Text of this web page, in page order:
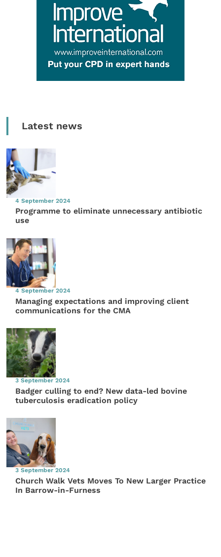
Latest news
4 September 2024
Programme to eliminate unnecessary antibiotic
use
4 September 2024
Managing expectations and improving client
communications for the CMA
3 September 2024
Badger culling to end? New data-led bovine
tuberculosis eradication policy
3 September 2024
Church Walk Vets Moves To New Larger Practice
In Barrow-in-Furness